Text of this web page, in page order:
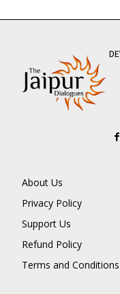
About Us
Privacy Policy
Support Us
Refund Policy
Terms and Conditions